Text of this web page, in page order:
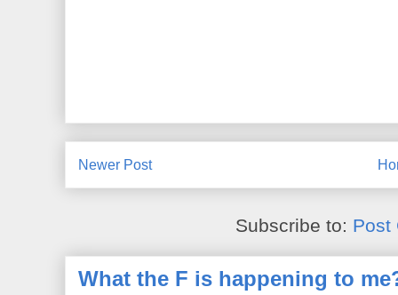
Newer Post
Subscribe to: Post
What the F is happening to